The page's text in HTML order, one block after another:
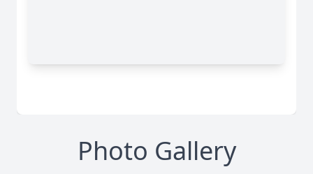
Photo Gallery